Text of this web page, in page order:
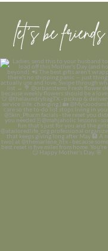
let’s be friends